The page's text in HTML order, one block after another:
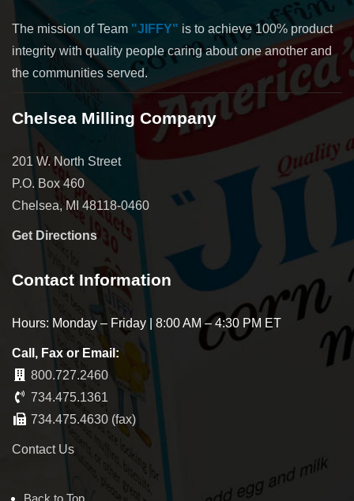
The mission of Team "JIFFY" is to achieve 100% product
integrity with quality people caring about one another and
the communities served.
Chelsea Milling Company
201 W. North Street
P.O. Box 460
Chelsea, MI 48118-0460
Get Directions
Contact Information
Hours: Monday – Friday | 8:00 AM – 4:30 PM ET
Call, Fax or Email:
800.727.2460
734.475.1361
734.475.4630 (fax)
Contact Us
Back to Top